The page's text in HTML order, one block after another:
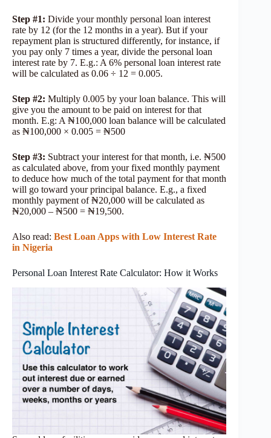
Step #1: Divide your monthly personal loan interest
rate by 12 (for the 12 months in a year). But if your
repayment plan is structured differently, for instance, if
you pay only 7 times a year, divide the personal loan
interest rate by 7. E.g.: A 6% personal loan interest rate
will be calculated as 0.06 ÷ 12 = 0.005.
Step #2: Multiply 0.005 by your loan balance. This will
give you the amount to be paid on interest for that
month. E.g: A ₦100,000 loan balance will be calculated
as ₦100,000 × 0.005 = ₦500
Step #3: Subtract your interest for that month, i.e. ₦500
as calculated above, from your fixed monthly payment
to deduce how much of the total payment for that month
will go toward your principal balance. E.g., a fixed
monthly payment of ₦20,000 will be calculated as
₦20,000 – ₦500 = ₦19,500.
Also read: Best Loan Apps with Low Interest Rate
in Nigeria
Personal Loan Interest Rate Calculator: How it Works